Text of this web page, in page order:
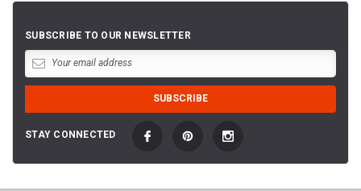
SUBSCRIBE TO OUR NEWSLETTER
STAY CONNECTED